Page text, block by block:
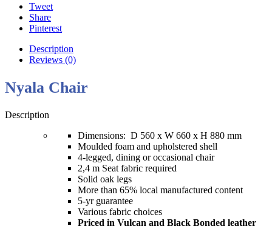
Tweet
Share
Pinterest
Description
Reviews (0)
Nyala Chair
Description
Dimensions: D 560 x W 660 x H 880 mm
Moulded foam and upholstered shell
4-legged, dining or occasional chair
2,4 m Seat fabric required
Solid oak legs
More than 65% local manufactured content
5-yr guarantee
Various fabric choices
Priced in Vulcan and Black Bonded leather